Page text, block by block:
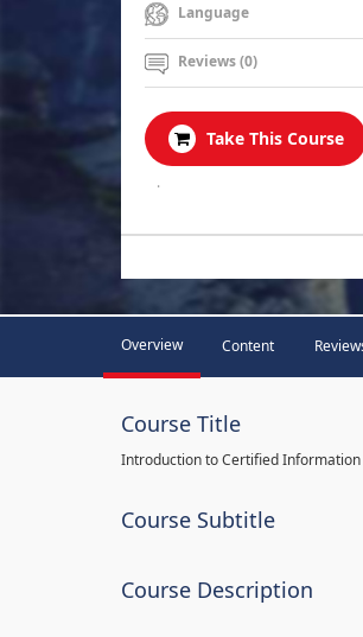
Language
Reviews (0)
Take This Course
.
Overview Content
Course Title
Introduction to Certified Information
Course Subtitle
Course Description